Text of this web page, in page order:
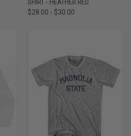
SHIRT - HEATHER RED
$28.00 - $30.00